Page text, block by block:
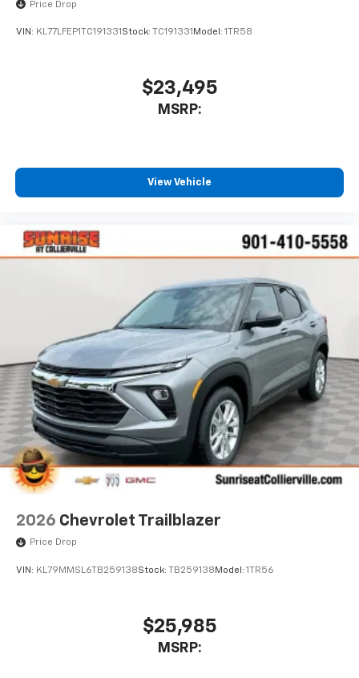
Price Drop
VIN: KL77LFEP1TC191331 Stock: TC191331 Model: 1TR58
$23,495
MSRP:
View Vehicle
2026 Chevrolet Trailblazer
Price Drop
VIN: KL79MMSL6TB259138Stock: TB259138 Model: 1TR56
$25,985
MSRP: